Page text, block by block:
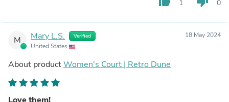
1 0
M Mary L.S. Verified
United States
18 May 2024
About productWomen's Court | Retro Dune
Love them!